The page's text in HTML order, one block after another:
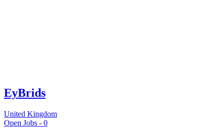
EyBrids
United Kingdom
Open Jobs - 0